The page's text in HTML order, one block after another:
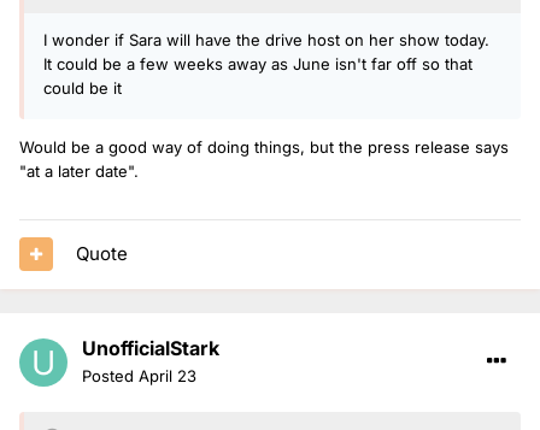
I wonder if Sara will have the drive host on her show today.
It could be a few weeks away as June isn't far off so that
could be it
Would be a good way of doing things, but the press release says
"at a later date".
Quote
UnofficialStark
Posted April 23